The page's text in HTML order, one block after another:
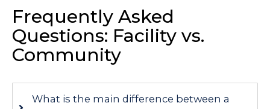
Frequently Asked
Questions: Facility vs.
Community
What is the main difference between a